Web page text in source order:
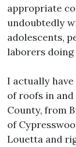
appropriate
undoubtedly
adolescents,
laborers
I actually
of roofs in
County, from
of
Louetta and